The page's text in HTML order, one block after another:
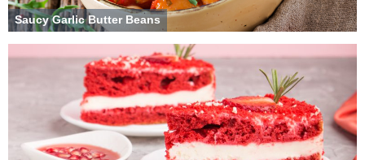
Saucy Garlic Butter Beans